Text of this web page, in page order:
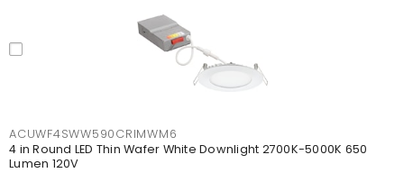
ACUWF4SWW590CRIMWM6
4 in Round LED Thin Wafer White Downlight 2700K-5000K 650
Lumen 120V